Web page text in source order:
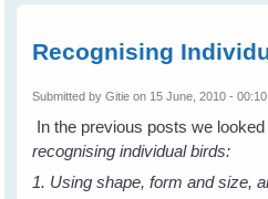
Recognising
Submitted byGitie on 15 June, 2010 - 00:10
In the previous posts we
recognising individual birds:
1. Using shape, form and size,